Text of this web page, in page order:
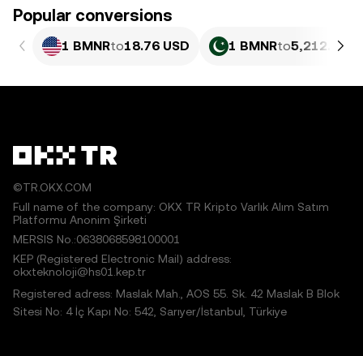
Popular conversions
1 BMNRto18.76 USD 1 BMNRto5,212.83
©TR.OKX.COM
Full name of the company: OKX TR Kripto Varlık Alım Satım
Platformu Anonim Şirketi
MERSIS No.:0638068598100001
KEP (Registered Electronic Mail) address:
okxteknoloji@hs01.kep.tr
Registered adress: Maslak Mah., AOS 55. Sk. 42 Maslak B Blok
Sitesi No: 4 İç Kapı No: 542, Sarıyer/İstanbul, Türkiye